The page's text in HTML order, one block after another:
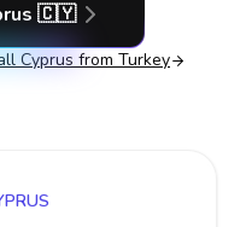
🇨🇾
Cyprus from Turkey